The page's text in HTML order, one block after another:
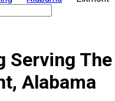
Serving
Alabama